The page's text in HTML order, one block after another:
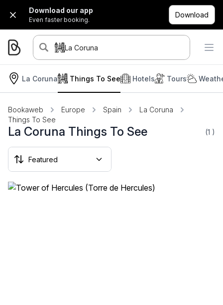
Download our app
Even faster booking.
Download
La Coruna
La Coruna Hotels Tours
Things To See
Bookaweb Europe Spain
La Coruna
Things To See
La Coruna Things To See (1 )